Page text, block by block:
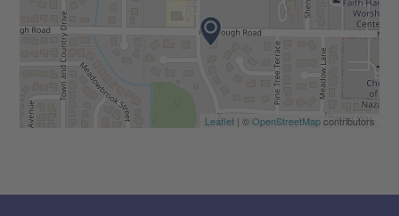
Leaflet| ©OpenStreetMapcontributors